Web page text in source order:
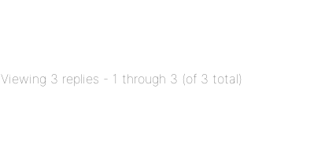
Viewing 3 replies - 1 through 3 (of 3 total)